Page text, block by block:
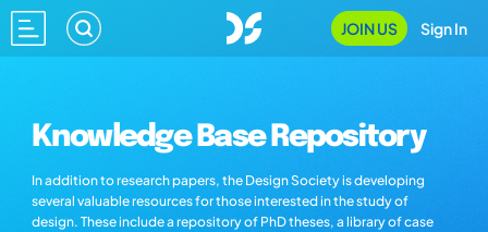
JOIN US Sign In
Knowledge Base Repository
In addition to research papers, the Design Society is developing
several valuable resources for those interested in the study of
design. These include a repository of PhD theses, a library of case